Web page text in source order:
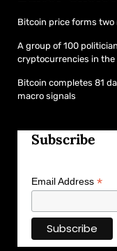
Bitcoin price forms
A group of 100
cryptocurrencies in the
Bitcoin completes 81
macro signals
Subscribe
Email Address *